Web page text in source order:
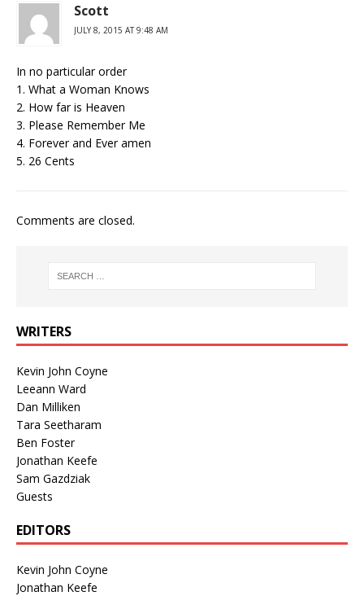
Scott
JULY 8, 2015 AT 9:48 AM
In no particular order
1. What a Woman Knows
2. How far is Heaven
3. Please Remember Me
4. Forever and Ever amen
5. 26 Cents
Comments are closed.
WRITERS
Kevin John Coyne
Leeann Ward
Dan Milliken
Tara Seetharam
Ben Foster
Jonathan Keefe
Sam Gazdziak
Guests
EDITORS
Kevin John Coyne
Jonathan Keefe